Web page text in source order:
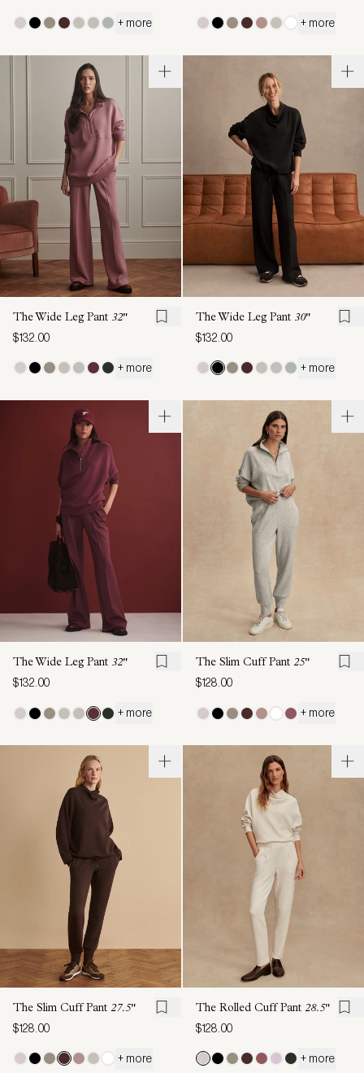
+ more + more
The Wide Leg Pant 32"
$132.00
+ more
The Wide Leg Pant 30"
$132.00
+ more
The Wide Leg Pant 32"
$132.00
+ more
The Slim Cuff Pant 25"
$128.00
+ more
The Slim Cuff Pant 27.5"
$128.00
+ more
The Rolled Cuff Pant 28.5"
$128.00
+ more